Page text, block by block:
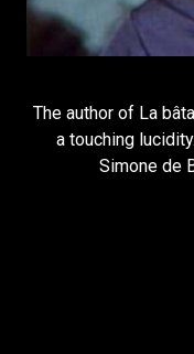
The author of La
a touching
Simone de